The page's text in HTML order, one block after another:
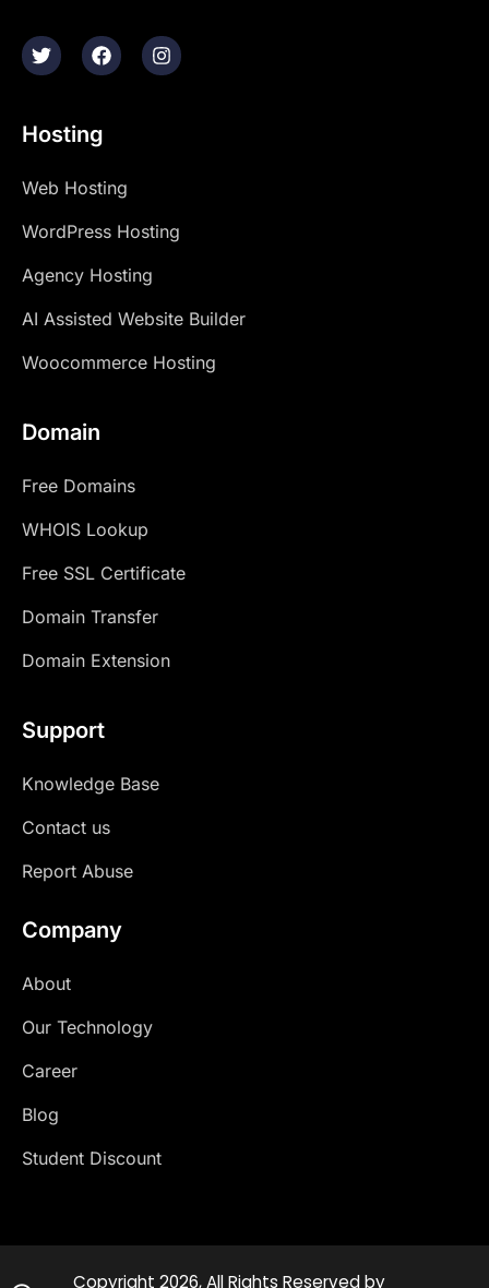
Hosting
Web Hosting
WordPress Hosting
Agency Hosting
AI Assisted Website Builder
Woocommerce Hosting
Domain
Free Domains
WHOIS Lookup
Free SSL Certificate
Domain Transfer
Domain Extension
Support
Knowledge Base
Contact us
Report Abuse
Company
About
Our Technology
Career
Blog
Student Discount
Copyright 2026, All Rights Reserved by